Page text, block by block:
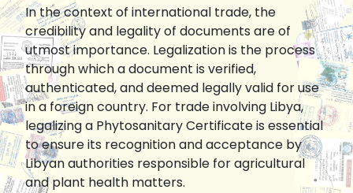
In the context of international trade, the
credibility and legality of documents are of
utmost importance. Legalization is the process
through which a document is verified,
authenticated, and deemed legally valid for use
in a foreign country. For trade involving Libya,
legalizing a Phytosanitary Certificate is essential
to ensure its recognition and acceptance by
Libyan authorities responsible for agricultural
and plant health matters.